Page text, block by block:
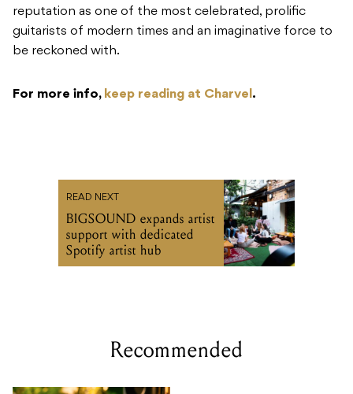
reputation as one of the most celebrated, prolific
guitarists of modern times and an imaginative force to
be reckoned with.
For more info, keep reading at Charvel.
READ NEXT
BIGSOUND expands artist
support with dedicated
Spotify artist hub
Recommended